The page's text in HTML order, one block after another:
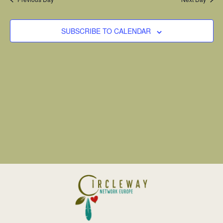
SUBSCRIBE TO CALENDAR